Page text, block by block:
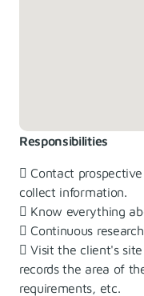
Responsibilities
 Contact
collect information.
 Know everything
 Continuous
 Visit the client's
records the area of
requirements, etc.